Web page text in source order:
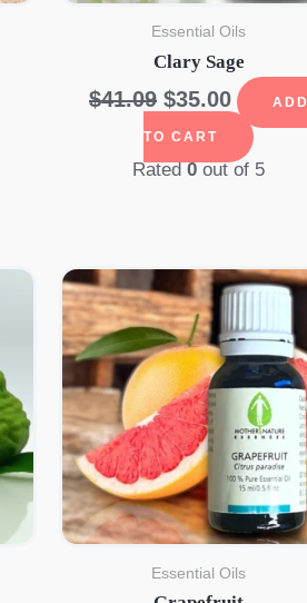
Essential Oils
Clary Sage
$41.09 Original
price
$41.09.
$35.00Current
price
is:
$35.00.
ADD
TO CART
Rated0out of 5
Essential Oils